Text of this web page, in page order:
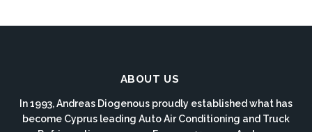
ABOUT US
In 1993, Andreas Diogenous proudly established what has
become Cyprus leading Auto Air Conditioning and Truck